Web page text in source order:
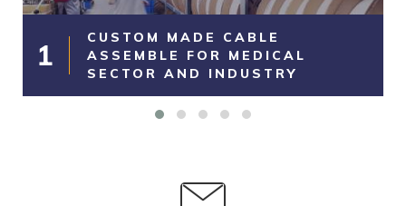
1
CUSTOM MADE CABLE
ASSEMBLE FOR MEDICAL
SECTOR AND INDUSTRY